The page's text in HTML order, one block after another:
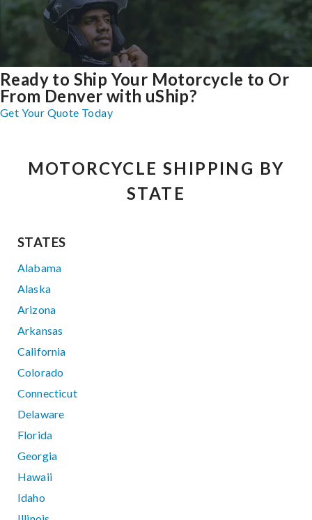
Ready to Ship Your Motorcycle to Or
From Denver with uShip?
Get Your Quote Today
MOTORCYCLE SHIPPING BY
STATE
STATES
Alabama
Alaska
Arizona
Arkansas
California
Colorado
Connecticut
Delaware
Florida
Georgia
Hawaii
Idaho